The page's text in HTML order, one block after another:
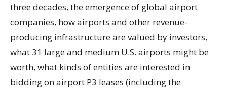
three decades, the emergence of global airport
companies, how airports and other revenue-
producing infrastructure are valued by investors,
what 31 large and medium U.S. airports might be
worth, what kinds of entities are interested in
bidding on airport P3 leases (including the